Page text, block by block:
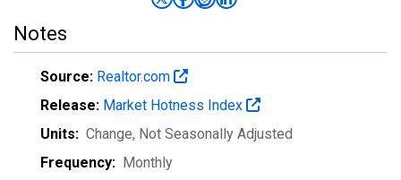
Notes
Source: Realtor.com
Release: Market Hotness Index
Units: Change, Not Seasonally Adjusted
Frequency: Monthly